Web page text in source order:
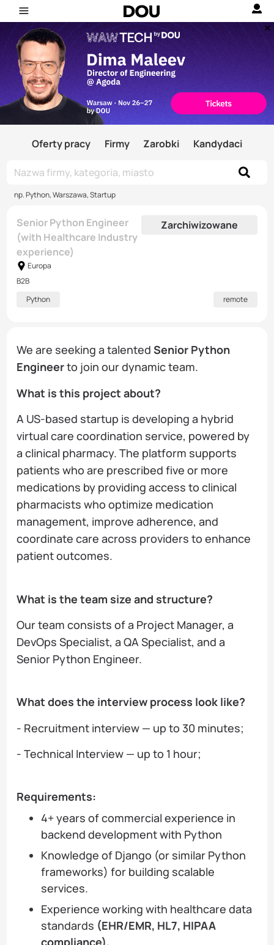
Oferty pracy Firmy Zarobki Kandydaci
np. Python, Warszawa, Startup
Senior Python Engineer
(with Healthcare Industry
experience)
Europa
Zarchiwizowane
B2B
Python
remote
We are seeking a talented Senior Python
Engineerto join our dynamic team.
What is this project about?
A US-based startup is developing a hybrid
virtual care coordination service, powered by
a clinical pharmacy. The platform supports
patients who are prescribed five or more
medications by providing access to clinical
pharmacists who optimize medication
management, improve adherence, and
coordinate care across providers to enhance
patient outcomes.
What is the team size and structure?
Our team consists of a Project Manager, a
DevOps Specialist, a QA Specialist, and a
Senior Python Engineer.
What does the interview process look like?
- Recruitment interview — up to 30 minutes;
- Technical Interview — up to 1 hour;
Requirements:
4+ years of commercial experience in
backend development with Python
Knowledge of Django (or similar Python
frameworks) for building scalable
services.
Experience working with healthcare data
standards (EHR/EMR, HL7, HIPAA
compliance).